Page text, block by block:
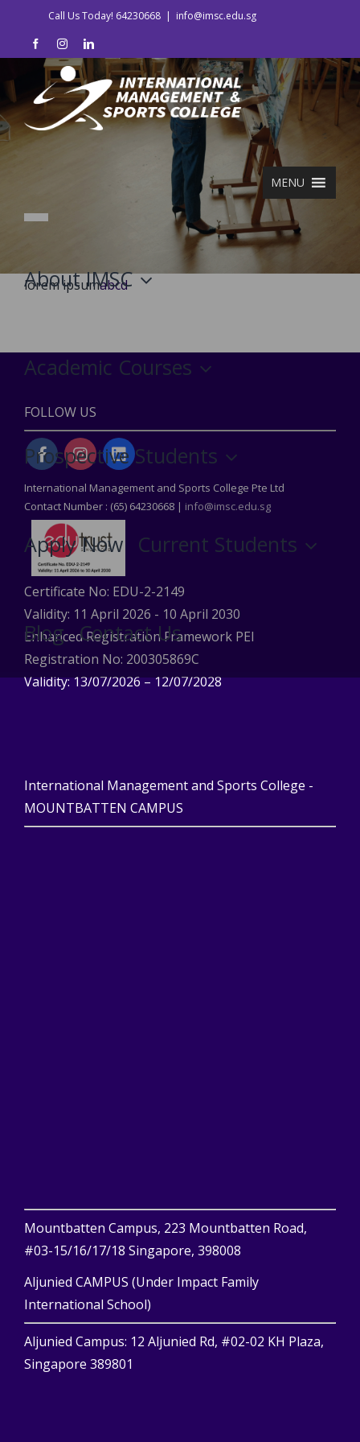
content
Call Us Today! 64230668 | info@imsc.edu.sg
facebookinstagramlinkedin
MENU
About IMSC
Academic Courses
Prospective Students
Apply Now Current Students
Blog Contact Us
lorem ipsumabcd
FOLLOW US
International Management and Sports College Pte Ltd
Contact Number : (65) 64230668 | info@imsc.edu.sg
Certificate No: EDU-2-2149
Validity: 11 April 2026 - 10 April 2030
Enhanced Registration Framework PEI
Registration No: 200305869C
Validity: 13/07/2026 – 12/07/2028
International Management and Sports College -
MOUNTBATTEN CAMPUS
Mountbatten Campus, 223 Mountbatten Road,
#03-15/16/17/18 Singapore, 398008
Aljunied CAMPUS (Under Impact Family
International School)
Aljunied Campus: 12 Aljunied Rd, #02-02 KH Plaza,
Singapore 389801